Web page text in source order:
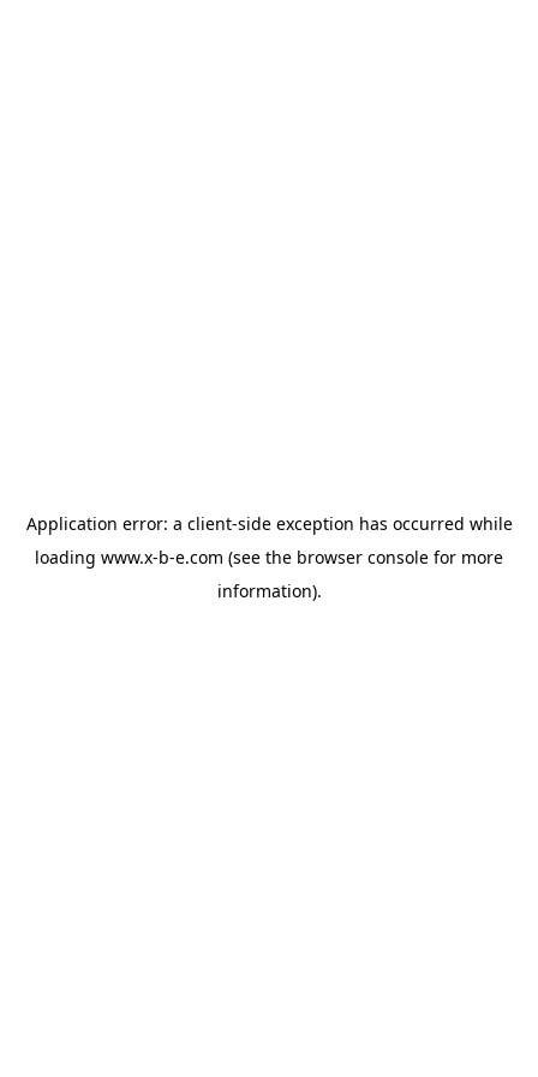
Application error: a client-side exception has occurred while
loading www.x-b-e.com (see the browser console for more
information).